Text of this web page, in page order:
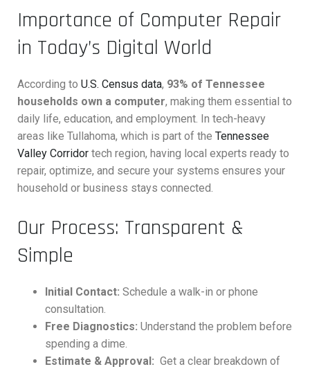
Importance of Computer Repair
in Today’s Digital World
According to U.S. Census data, 93% of Tennessee
households own a computer, making them essential to
daily life, education, and employment. In tech-heavy
areas like Tullahoma, which is part of the Tennessee
Valley Corridor tech region, having local experts ready to
repair, optimize, and secure your systems ensures your
household or business stays connected.
Our Process: Transparent &
Simple
Initial Contact: Schedule a walk-in or phone
consultation.
Free Diagnostics: Understand the problem before
spending a dime.
Estimate & Approval: Get a clear breakdown of